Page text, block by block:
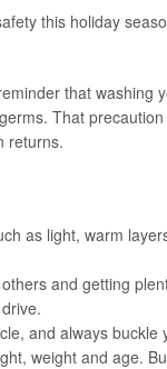
this holiday
that washing
That
returns.
as light, warm
and getting
and always
weight and age.